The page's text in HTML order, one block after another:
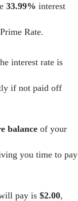
33.99% interest
Rate.
interest rate is
if not paid off
balance of your
you time to pay
pay is $2.00,